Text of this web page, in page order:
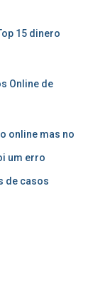
15 dinero
Online de
online mas no
um erro
de casos